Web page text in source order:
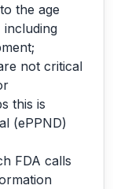
the age
including
not critical
this is
(ePPND)
FDA calls